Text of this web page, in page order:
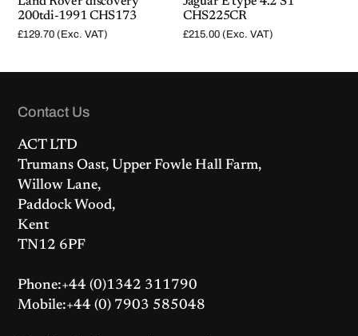
200tdi-1991 CHS173
£129.70 (Exc. VAT)
CHS225CR
£215.00 (Exc. VAT)
Contact Us
ACT LTD
Trumans Oast, Upper Fowle Hall Farm,
Willow Lane,
Paddock Wood,
Kent
TN12 6PF
Phone:+44 (0)1342 311790
Mobile:+44 (0) 7903 585048